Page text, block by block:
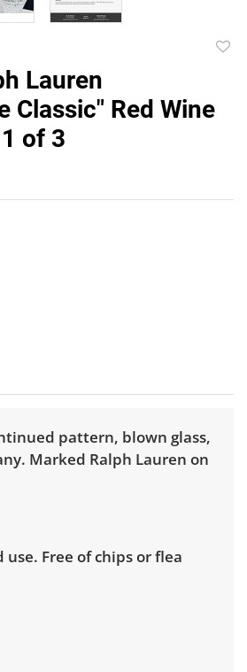
Lauren
Classic" Red Wine
of 3
pattern, blown glass,
Marked Ralph Lauren on
use. Free of chips or flea